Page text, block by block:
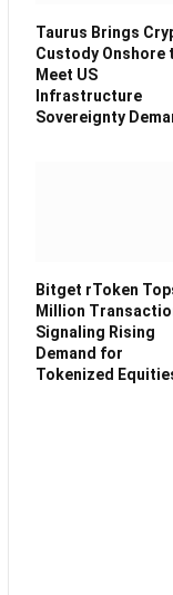
Taurus Brings
Custody Onshore
Meet US
Infrastructure
Sovereignty
Bitget rToken
Million
Signaling Rising
Demand for
Tokenized